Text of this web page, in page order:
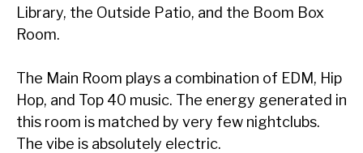
Library, the Outside Patio, and the Boom Box
Room.
The Main Room plays a combination of EDM, Hip
Hop, and Top 40 music. The energy generated in
this room is matched by very few nightclubs.
The vibe is absolutely electric.